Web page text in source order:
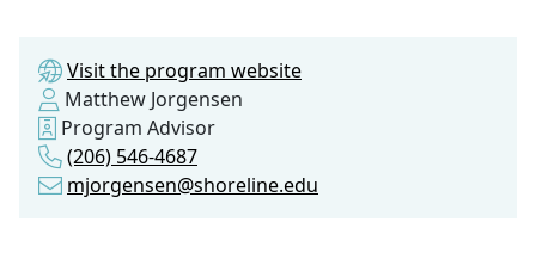
Visit the program website
Matthew Jorgensen
Program Advisor
(206) 546-4687
mjorgensen@shoreline.edu